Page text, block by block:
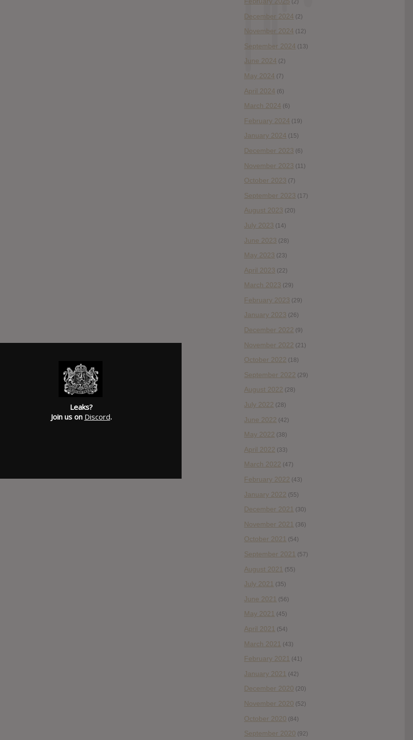
(2)
December 2024 (2)
November 2024 (12)
September 2024 (13)
June 2024 (2)
May 2024 (7)
April 2024 (6)
March 2024 (6)
February 2024 (19)
January 2024 (15)
December 2023 (6)
November 2023 (11)
October 2023 (7)
September 2023 (17)
August 2023 (20)
July 2023 (14)
June 2023 (28)
May 2023 (23)
April 2023 (22)
March 2023 (29)
February 2023 (29)
January 2023 (26)
December 2022 (9)
November 2022 (21)
October 2022 (18)
September 2022 (29)
August 2022 (28)
July 2022 (28)
June 2022 (42)
May 2022 (38)
April 2022 (33)
March 2022 (47)
February 2022 (43)
January 2022 (55)
December 2021 (30)
November 2021 (36)
October 2021 (54)
September 2021 (57)
August 2021 (55)
July 2021 (35)
June 2021 (56)
May 2021 (45)
April 2021 (54)
March 2021 (43)
February 2021 (41)
January 2021 (42)
December 2020 (20)
November 2020 (52)
October 2020 (84)
September 2020 (92)
Leaks?
Join us on Discord.